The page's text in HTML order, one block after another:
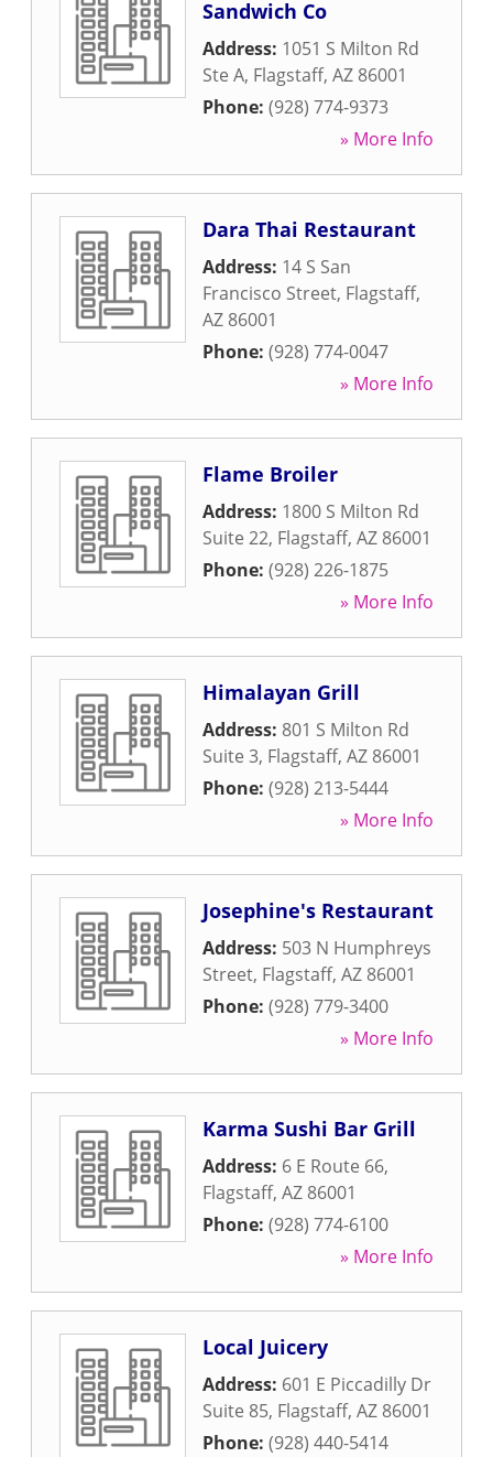
Sandwich Co
Address: 1051 S Milton Rd
Ste A, Flagstaff, AZ 86001
Phone: (928) 774-9373
» More Info
Dara Thai Restaurant
Address: 14 S San
Francisco Street, Flagstaff,
AZ 86001
Phone: (928) 774-0047
» More Info
Flame Broiler
Address: 1800 S Milton Rd
Suite 22, Flagstaff, AZ 86001
Phone: (928) 226-1875
» More Info
Himalayan Grill
Address: 801 S Milton Rd
Suite 3, Flagstaff, AZ 86001
Phone: (928) 213-5444
» More Info
Josephine's Restaurant
Address: 503 N Humphreys
Street, Flagstaff, AZ 86001
Phone: (928) 779-3400
» More Info
Karma Sushi Bar Grill
Address: 6 E Route 66,
Flagstaff, AZ 86001
Phone: (928) 774-6100
» More Info
Local Juicery
Address: 601 E Piccadilly Dr
Suite 85, Flagstaff, AZ 86001
Phone: (928) 440-5414